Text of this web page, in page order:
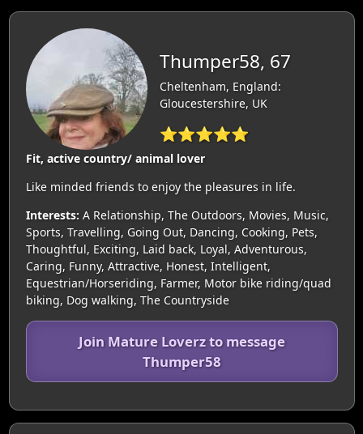
Thumper58, 67
Cheltenham, England:
Gloucestershire, UK
⭐⭐⭐⭐⭐
Fit, active country/ animal lover
Like minded friends to enjoy the pleasures in life.
Interests: A Relationship, The Outdoors, Movies, Music,
Sports, Travelling, Going Out, Dancing, Cooking, Pets,
Thoughtful, Exciting, Laid back, Loyal, Adventurous,
Caring, Funny, Attractive, Honest, Intelligent,
Equestrian/Horseriding, Farmer, Motor bike riding/quad
biking, Dog walking, The Countryside
Join Mature Loverz to message
Thumper58